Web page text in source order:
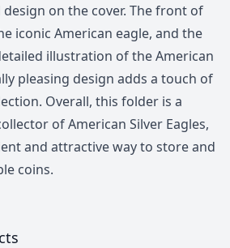
on the cover. The front of
iconic American eagle, and the
illustration of the American
pleasing design adds a touch of
Overall, this folder is a
of American Silver Eagles,
and attractive way to store and
coins.